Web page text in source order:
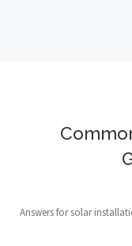
Answers for solar